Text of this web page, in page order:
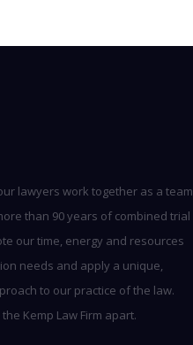
lawyers work together as a team
than 90 years of combined trial
our time, energy and resources
needs and apply a unique,
to our practice of the law.
Kemp Law Firm apart.